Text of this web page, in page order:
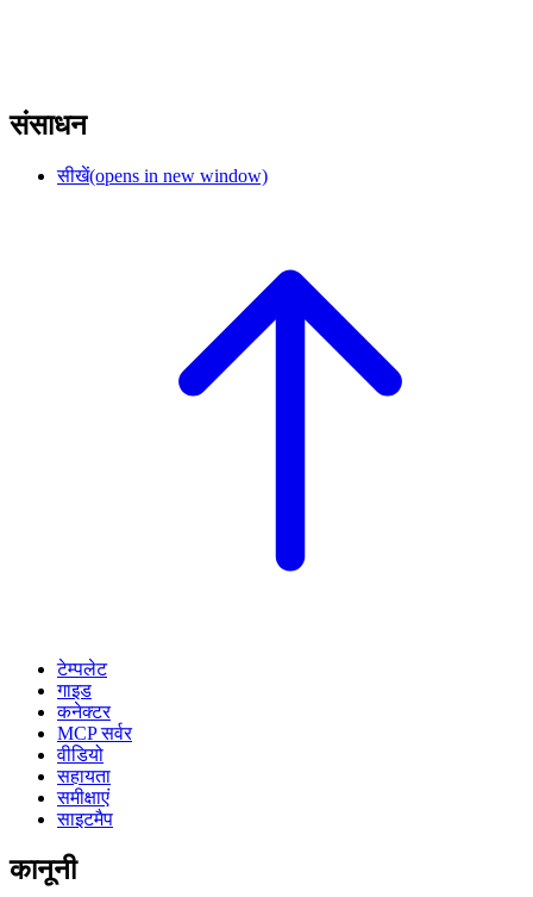
संसाधन
सीखें(opens in new window)
टेम्पलेट
गाइड
कनेक्टर
MCP सर्वर
वीडियो
सहायता
समीक्षाएं
साइटमैप
कानूनी